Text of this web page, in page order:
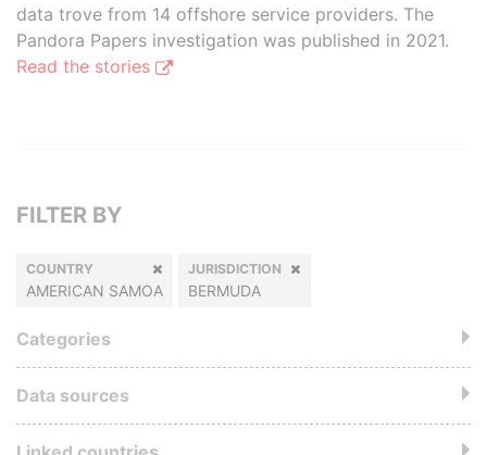
data trove from 14 offshore service providers. The
Pandora Papers investigation was published in 2021.
Read the stories
FILTER BY
COUNTRY
AMERICAN SAMOA
JURISDICTION
BERMUDA
Categories
Data sources